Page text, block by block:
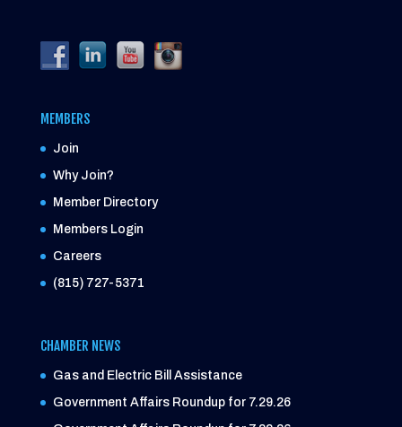
MEMBERS
Join
Why Join?
Member Directory
Members Login
Careers
(815) 727-5371
CHAMBER NEWS
Gas and Electric Bill Assistance
Government Affairs Roundup for 7.29.26